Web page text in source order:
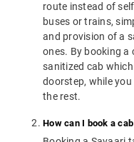
route instead of
buses or trains,
and provision of a
ones. By booking a
sanitized cab
doorstep, while
the rest.
How can I book a